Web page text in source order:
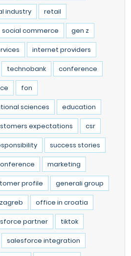
industry retail
social commerce gen z
internet providers
technobank conference
fon
sciences education
expectations csr
success stories
marketing
profile generali group
office in croatia
partner tiktok
salesforce integration